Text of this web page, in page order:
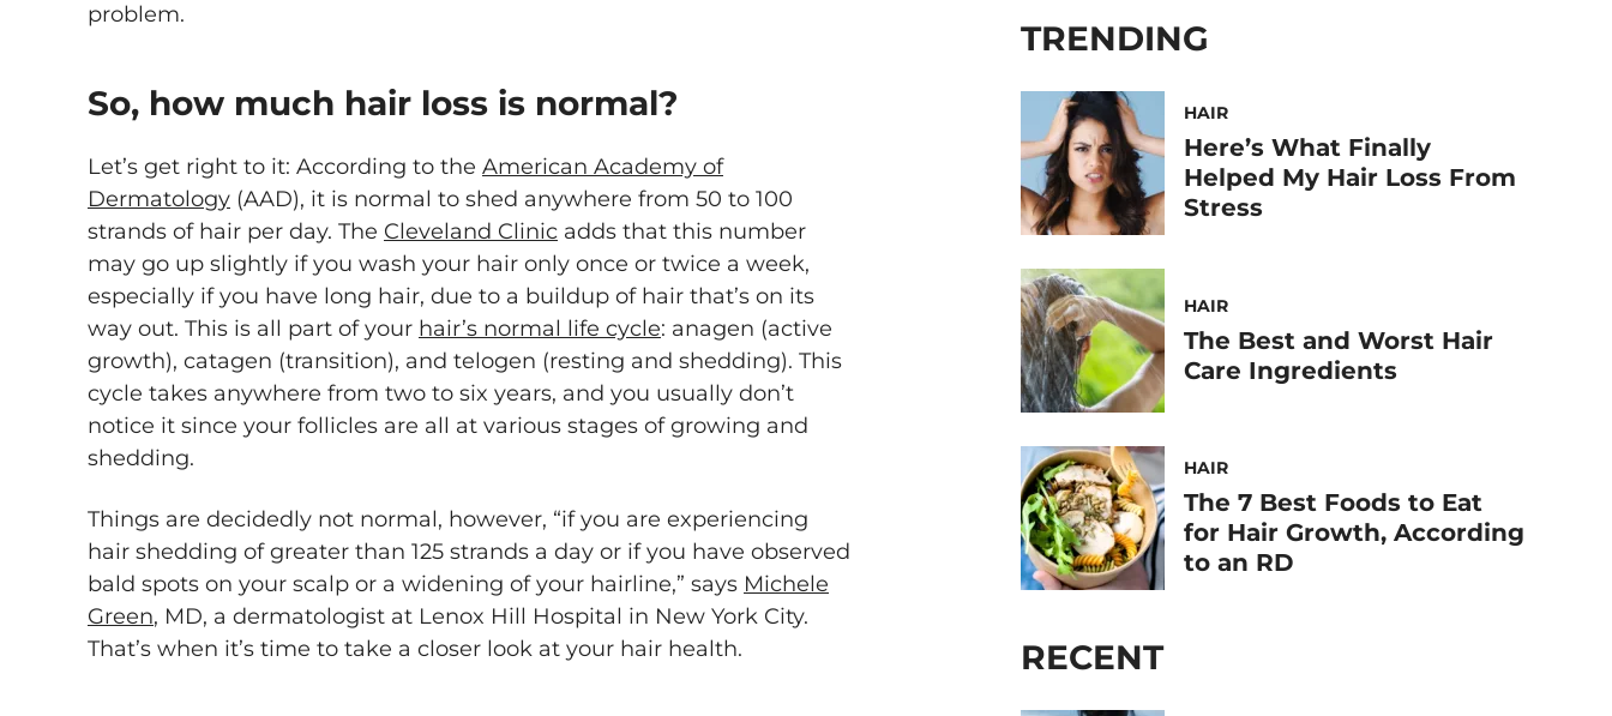
problem.
So, how much hair loss is normal?
Let’s get right to it: According to the American Academy of
Dermatology (AAD), it is normal to shed anywhere from 50 to 100
strands of hair per day. The Cleveland Clinic adds that this number
may go up slightly if you wash your hair only once or twice a week,
especially if you have long hair, due to a buildup of hair that’s on its
way out. This is all part of your hair’s normal life cycle: anagen (active
growth), catagen (transition), and telogen (resting and shedding). This
cycle takes anywhere from two to six years, and you usually don’t
notice it since your follicles are all at various stages of growing and
shedding.
Things are decidedly not normal, however, “if you are experiencing
hair shedding of greater than 125 strands a day or if you have observed
bald spots on your scalp or a widening of your hairline,” says Michele
Green, MD, a dermatologist at Lenox Hill Hospital in New York City.
That’s when it’s time to take a closer look at your hair health.
TRENDING
HAIR
Here’s What Finally
Helped My Hair Loss From
Stress
HAIR
The Best and Worst Hair
Care Ingredients
HAIR
The 7 Best Foods to Eat
for Hair Growth, According
to an RD
RECENT